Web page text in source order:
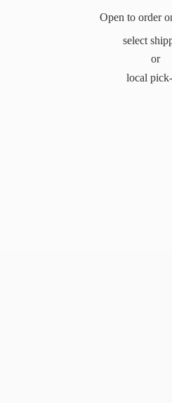
Open to order
select
or
local